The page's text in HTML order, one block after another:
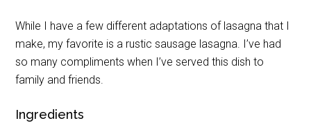
While I have a few different adaptations of lasagna that I
make, my favorite is a rustic sausage lasagna. I’ve had
so many compliments when I’ve served this dish to
family and friends.
Ingredients